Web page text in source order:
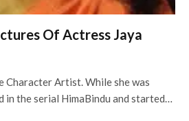
Of Actress Jaya
Character Artist. While she was
the serial HimaBindu and started…